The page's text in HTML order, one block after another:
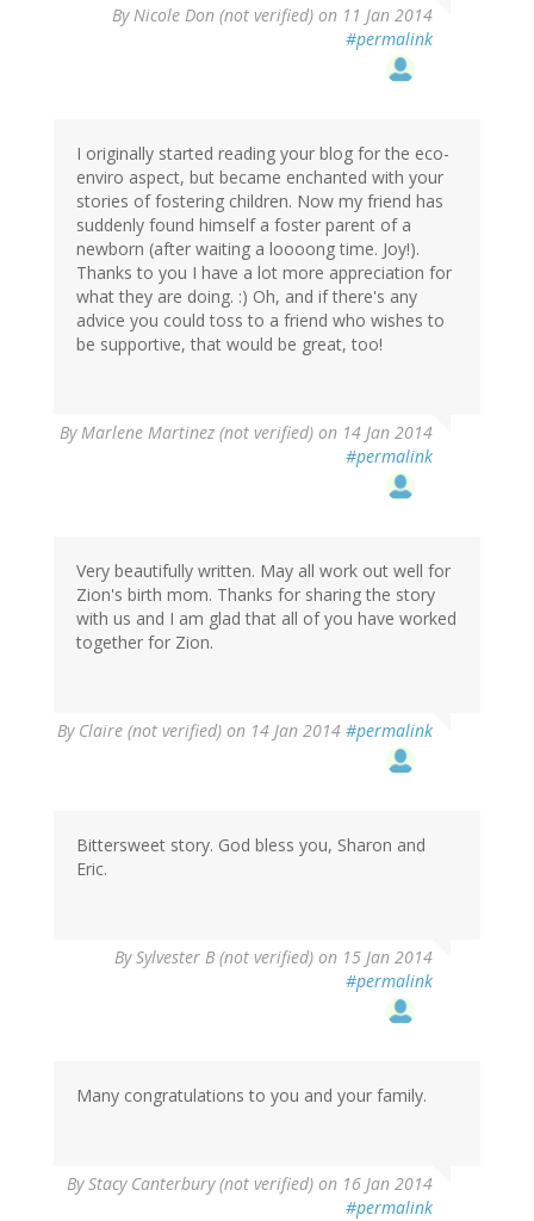
ByNicole Don (not verified) on 11 Jan 2014
#permalink
I originally started reading your blog for the eco-
enviro aspect, but became enchanted with your
stories of fostering children. Now my friend has
suddenly found himself a foster parent of a
newborn (after waiting a loooong time. Joy!).
Thanks to you I have a lot more appreciation for
what they are doing. :) Oh, and if there's any
advice you could toss to a friend who wishes to
be supportive, that would be great, too!
ByMarlene Martinez (not verified) on 14 Jan 2014
#permalink
Very beautifully written. May all work out well for
Zion's birth mom. Thanks for sharing the story
with us and I am glad that all of you have worked
together for Zion.
By Claire (not verified) on 14 Jan 2014 #permalink
Bittersweet story. God bless you, Sharon and
Eric.
BySylvester B (not verified) on 15 Jan 2014
#permalink
Many congratulations to you and your family.
ByStacy Canterbury (not verified) on 16 Jan 2014
#permalink